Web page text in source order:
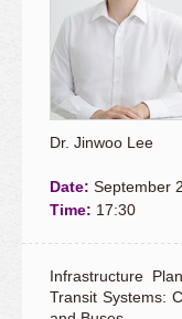
Dr. Jinwoo Lee
Date: September
Time: 17:30
Infrastructure
Transit Systems: